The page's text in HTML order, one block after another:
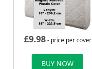
£9.98- price per cover
BUY NOW